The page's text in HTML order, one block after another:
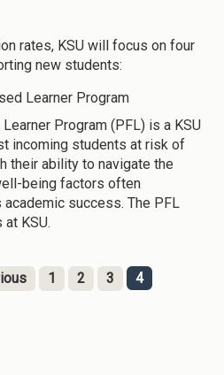
rates, KSU will focus on four
new students:
Learner Program
Program (PFL) is a KSU
incoming students at risk of
their ability to navigate the
being factors often
academic success. The PFL
KSU.
1 2 3 4